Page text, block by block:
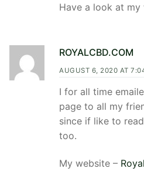
Have a look at
ROYALCBD.COM
AUGUST 6, 2020 AT
I for all time
page to all my
since if like to
too.
My website –